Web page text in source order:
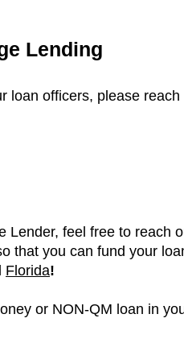
Lending
loan officers, please reach
Lender, feel free to reach
that you can fund your
Florida!
or NON-QM loan in